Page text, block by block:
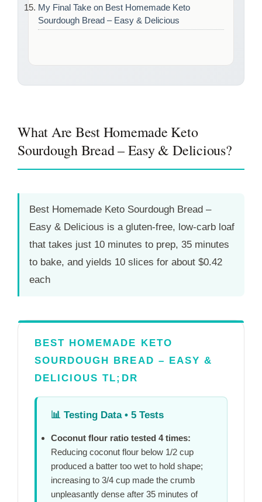
My Final Take on Best Homemade Keto
Sourdough Bread – Easy & Delicious
What Are Best Homemade Keto
Sourdough Bread – Easy & Delicious?
Best Homemade Keto Sourdough Bread –
Easy & Delicious is a gluten-free, low-carb loaf
that takes just 10 minutes to prep, 35 minutes
to bake, and yields 10 slices for about $0.42
each
BEST HOMEMADE KETO
SOURDOUGH BREAD – EASY &
DELICIOUS TL;DR
📊 Testing Data • 5 Tests
Coconut flour ratio tested 4 times:
Reducing coconut flour below 1/2 cup
produced a batter too wet to hold shape;
increasing to 3/4 cup made the crumb
unpleasantly dense after 35 minutes of